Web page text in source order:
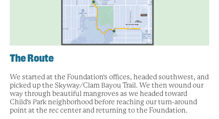
The Route
We started at the Foundation's offices, headed southwest, and
picked up the Skyway/Clam Bayou Trail. We then wound our
way through beautiful mangroves as we headed toward
Child's Park neighborhood before reaching our turn-around
point at the rec center and returning to the Foundation.